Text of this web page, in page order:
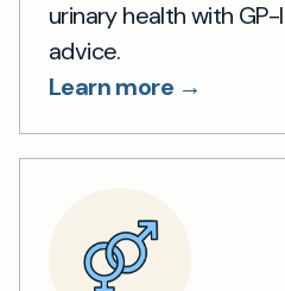
urinary health with
advice.
Learn more →